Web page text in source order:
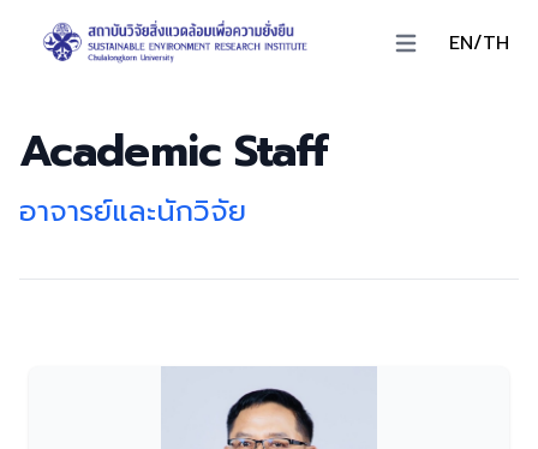
Open main menu
EN/TH
Academic Staff
อาจารย์และนักวิจัย